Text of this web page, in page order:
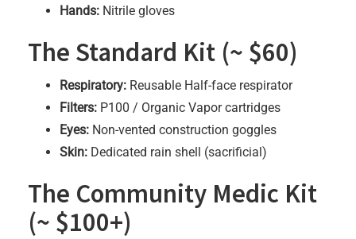
Hands: Nitrile gloves
The Standard Kit (~ $60)
Respiratory: Reusable Half-face respirator
Filters: P100 / Organic Vapor cartridges
Eyes: Non-vented construction goggles
Skin: Dedicated rain shell (sacrificial)
The Community Medic Kit
(~ $100+)